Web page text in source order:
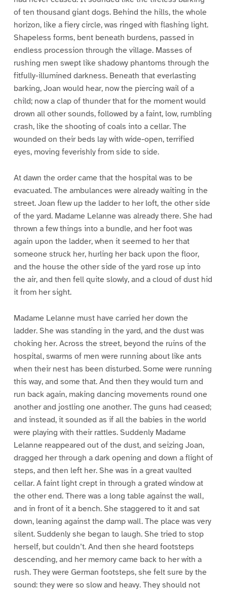
of ten thousand giant dogs. Behind the hills, the whole
horizon, like a fiery circle, was ringed with flashing light.
Shapeless forms, bent beneath burdens, passed in
endless procession through the village. Masses of
rushing men swept like shadowy phantoms through the
fitfully-illumined darkness. Beneath that everlasting
barking, Joan would hear, now the piercing wail of a
child; now a clap of thunder that for the moment would
drown all other sounds, followed by a faint, low, rumbling
crash, like the shooting of coals into a cellar. The
wounded on their beds lay with wide-open, terrified
eyes, moving feverishly from side to side.
At dawn the order came that the hospital was to be
evacuated. The ambulances were already waiting in the
street. Joan flew up the ladder to her loft, the other side
of the yard. Madame Lelanne was already there. She had
thrown a few things into a bundle, and her foot was
again upon the ladder, when it seemed to her that
someone struck her, hurling her back upon the floor,
and the house the other side of the yard rose up into
the air, and then fell quite slowly, and a cloud of dust hid
it from her sight.
Madame Lelanne must have carried her down the
ladder. She was standing in the yard, and the dust was
choking her. Across the street, beyond the ruins of the
hospital, swarms of men were running about like ants
when their nest has been disturbed. Some were running
this way, and some that. And then they would turn and
run back again, making dancing movements round one
another and jostling one another. The guns had ceased;
and instead, it sounded as if all the babies in the world
were playing with their rattles. Suddenly Madame
Lelanne reappeared out of the dust, and seizing Joan,
dragged her through a dark opening and down a flight of
steps, and then left her. She was in a great vaulted
cellar. A faint light crept in through a grated window at
the other end. There was a long table against the wall,
and in front of it a bench. She staggered to it and sat
down, leaning against the damp wall. The place was very
silent. Suddenly she began to laugh. She tried to stop
herself, but couldn’t. And then she heard footsteps
descending, and her memory came back to her with a
rush. They were German footsteps, she felt sure by the
sound: they were so slow and heavy. They should not